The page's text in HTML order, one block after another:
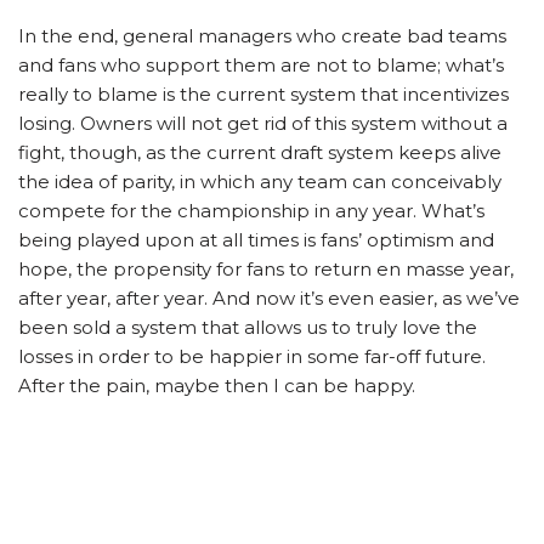
In the end, general managers who create bad teams
and fans who support them are not to blame; what’s
really to blame is the current system that incentivizes
losing. Owners will not get rid of this system without a
fight, though, as the current draft system keeps alive
the idea of parity, in which any team can conceivably
compete for the championship in any year. What’s
being played upon at all times is fans’ optimism and
hope, the propensity for fans to return en masse year,
after year, after year. And now it’s even easier, as we’ve
been sold a system that allows us to truly love the
losses in order to be happier in some far-off future.
After the pain, maybe then I can be happy.